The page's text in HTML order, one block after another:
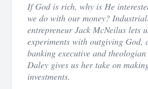
If God is rich, why is He
we do with our money?
entrepreneur Jack McNeilus lets
experiments with outgiving God,
banking executive and
Daley gives us her take on
investments.